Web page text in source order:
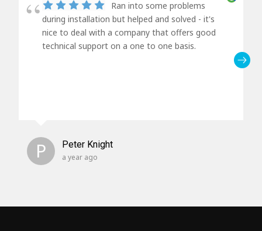
Ran into some problems
during installation but helped and solved - it's
nice to deal with a company that offers good
technical support on a one to one basis.
P Peter Knight
a year ago